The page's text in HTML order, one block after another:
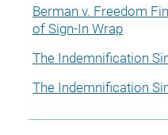
Berman v. Freedom
of Sign-In Wrap
The Indemnification
The Indemnification